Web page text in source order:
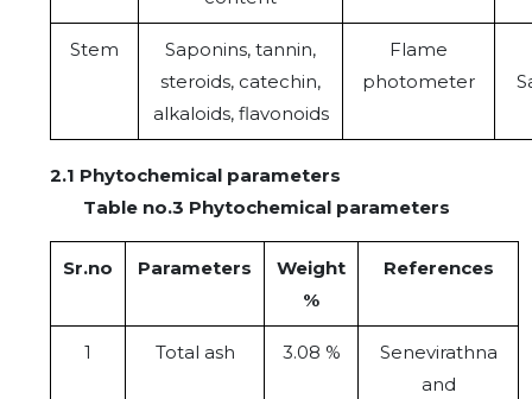
Stem
Saponins, tannin,
steroids, catechin,
alkaloids, flavonoids
Flame
photometer
2.1 Phytochemical parameters
Table no.3 Phytochemical parameters
Sr.no Parameters
Weight
%
References
1 Total ash 3.08 %
Senevirathna
and